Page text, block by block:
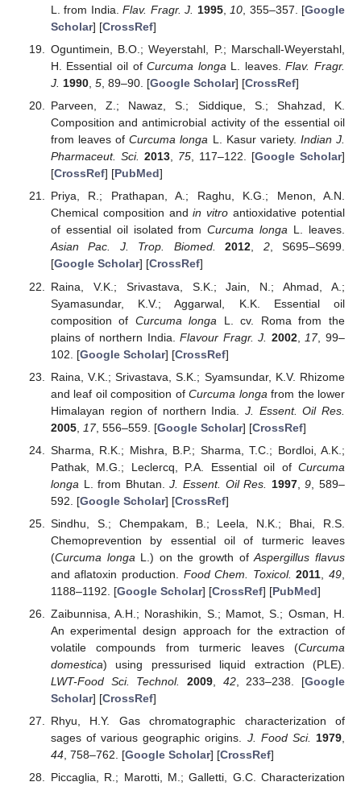
L. from India.Flav. Fragr. J. 1995, 10 , 355–357. [Google
Scholar] [CrossRef]
Oguntimein, B.O.; Weyerstahl, P.; Marschall-Weyerstahl,
H. Essential oil ofCurcuma longa L. leaves.Flav. Fragr.
J. 1990, 5, 89–90. [Google Scholar] [CrossRef]
Parveen, Z.; Nawaz, S.; Siddique, S.; Shahzad, K.
Composition and antimicrobial activity of the essential oil
from leaves ofCurcuma longa L. Kasur variety. Indian J.
Pharmaceut. Sci. 2013, 75, 117–122. [Google Scholar]
[CrossRef] [PubMed]
Priya, R.; Prathapan, A.; Raghu, K.G.; Menon, A.N.
Chemical composition andin vitro antioxidative potential
of essential oil isolated fromCurcuma longa L. leaves.
Asian Pac. J. Trop. Biomed.
2012, 2, S695–S699.
[Google Scholar] [CrossRef]
Raina, V.K.; Srivastava, S.K.; Jain, N.; Ahmad, A.;
Syamasundar, K.V.; Aggarwal, K.K. Essential oil
composition of Curcuma longa L. cv. Roma from the
plains of northern India.Flavour Fragr. J. 2002, 17, 99–
102. [Google Scholar] [CrossRef]
Raina, V.K.; Srivastava, S.K.; Syamsundar, K.V. Rhizome
and leaf oil composition ofCurcuma longa from the lower
Himalayan region of northern India.J. Essent. Oil Res.
2005, 17, 556–559. [Google Scholar] [CrossRef]
Sharma, R.K.; Mishra, B.P.; Sharma, T.C.; Bordloi, A.K.;
Pathak, M.G.; Leclercq, P.A. Essential oil of Curcuma
longa L. from Bhutan.J. Essent. Oil Res. 1997,9 , 589–
592. [Google Scholar] [CrossRef]
Sindhu, S.; Chempakam, B.; Leela, N.K.; Bhai, R.S.
Chemoprevention by essential oil of turmeric leaves
(Curcuma longa L.) on the growth ofAspergillus flavus
and aflatoxin production. Food Chem. Toxicol. 2011 ,49
1188–1192. [Google Scholar] [CrossRef] [PubMed]
Zaibunnisa, A.H.; Norashikin, S.; Mamot, S.; Osman, H.
An experimental design approach for the extraction of
volatile compounds from turmeric leaves (Curcuma
domestica) using pressurised liquid extraction (PLE).
LWT-Food Sci. Technol.
2009, 42, 233–238. [Google
Scholar] [CrossRef]
Rhyu, H.Y. Gas chromatographic characterization of
sages of various geographic origins. J. Food Sci. 1979
44, 758–762. [Google Scholar] [CrossRef]
Piccaglia, R.; Marotti, M.; Galletti, G.C. Characterization